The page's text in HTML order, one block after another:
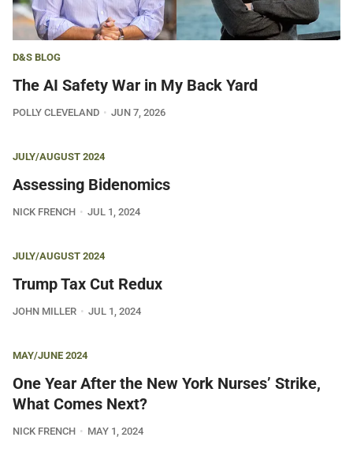
D&S BLOG
The AI Safety War in My Back Yard
POLLY CLEVELAND JUN 7, 2026
JULY/AUGUST 2024
Assessing Bidenomics
NICK FRENCH JUL 1, 2024
JULY/AUGUST 2024
Trump Tax Cut Redux
JOHN MILLER JUL 1, 2024
MAY/JUNE 2024
One Year After the New York Nurses’ Strike,
What Comes Next?
NICK FRENCH MAY 1, 2024